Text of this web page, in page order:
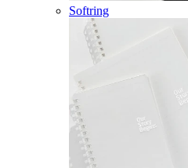
Softring